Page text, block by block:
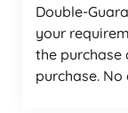
Double-
your
the purchase
purchase.